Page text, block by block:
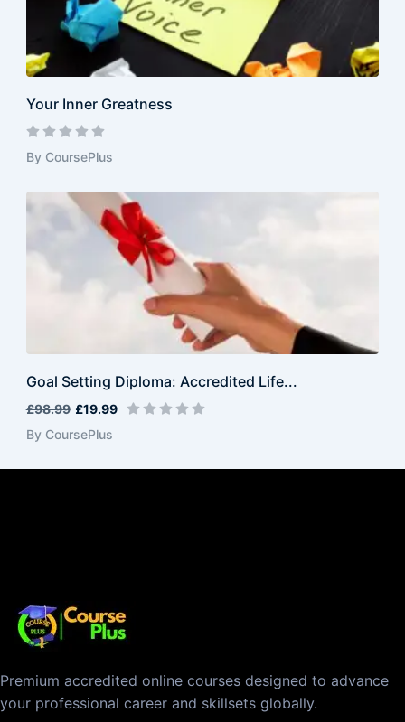
Your Inner Greatness
By CoursePlus
Goal Setting Diploma: Accredited Life...
£98.99 £19.99
By CoursePlus
Premium accredited online courses designed to advance
your professional career and skillsets globally.